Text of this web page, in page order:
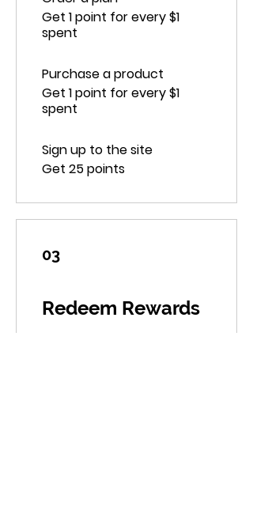
Get 1 point for every $1
spent
Purchase a product
Get 1 point for every $1
spent
Sign up to the site
Get 25 points
03
Redeem Rewards